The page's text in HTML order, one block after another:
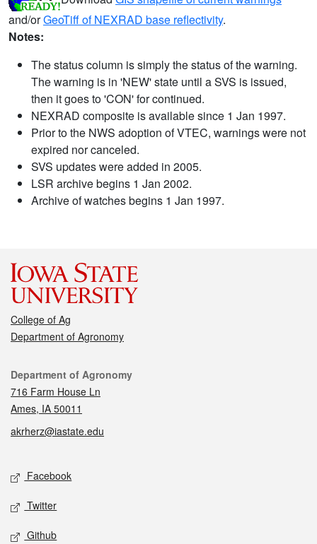
and/orGeoTiff of NEXRAD base reflectivity.
Notes:
The status column is simply the status of the warning.
The warning is in 'NEW' state until a SVS is issued,
then it goes to 'CON' for continued.
NEXRAD composite is available since 1 Jan 1997.
Prior to the NWS adoption of VTEC, warnings were not
expired nor canceled.
SVS updates were added in 2005.
LSR archive begins 1 Jan 2002.
Archive of watches begins 1 Jan 1997.
College of Ag
Department of Agronomy
Contact
Department of Agronomy
716 Farm House Ln
Ames, IA 50011
akrherz@iastate.edu
Social media
Facebook
Twitter
Github